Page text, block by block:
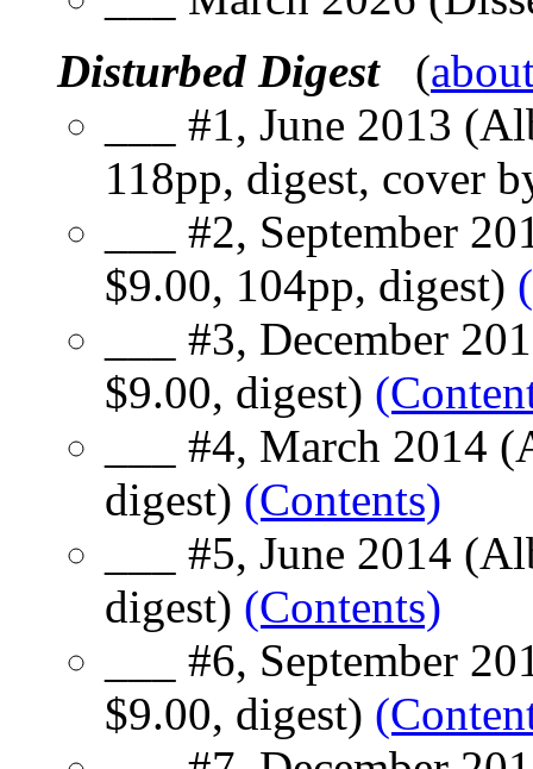
Disturbed Digest(
___ #1, June 2013
118pp, digest, cover
___ #2, September
$9.00, 104pp, digest)
___ #3, December
$9.00, digest)
___ #4, March 2014
digest) (Contents)
___ #5, June 2014
digest) (Contents)
___ #6, September
$9.00, digest)